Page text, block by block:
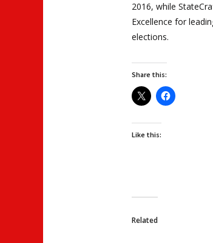
2016, while
Excellence for
elections.
Share this:
Like this:
Related